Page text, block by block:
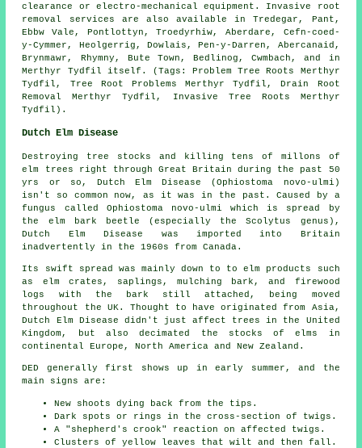
clearance or electro-mechanical equipment. Invasive root
removal services are also available in Tredegar, Pant,
Ebbw Vale, Pontlottyn, Troedyrhiw, Aberdare, Cefn-coed-
y-Cymmer, Heolgerrig, Dowlais, Pen-y-Darren, Abercanaid,
Brynmawr, Rhymny, Bute Town, Bedlinog, Cwmbach, and in
Merthyr Tydfil itself. (Tags: Problem Tree Roots Merthyr
Tydfil, Tree Root Problems Merthyr Tydfil, Drain Root
Removal Merthyr Tydfil, Invasive Tree Roots Merthyr
Tydfil).
Dutch Elm Disease
Destroying tree stocks and killing tens of millons of
elm trees right through Great Britain during the past 50
yrs or so, Dutch Elm Disease (Ophiostoma novo-ulmi)
isn't so common now, as it was in the past. Caused by a
fungus called Ophiostoma novo-ulmi which is spread by
the elm bark beetle (especially the Scolytus genus),
Dutch Elm Disease was imported into Britain
inadvertently in the 1960s from Canada.
Its swift spread was mainly down to to elm products such
as elm crates, saplings, mulching bark, and firewood
logs with the bark still attached, being moved
throughout the UK. Thought to have originated from Asia,
Dutch Elm Disease didn't just affect trees in the United
Kingdom, but also decimated the stocks of elms in
continental Europe, North America and New Zealand.
DED generally first shows up in early summer, and the
main signs are:
New shoots dying back from the tips.
Dark spots or rings in the cross-section of twigs.
A "shepherd's crook" reaction on affected twigs.
Clusters of yellow leaves that wilt and then fall.